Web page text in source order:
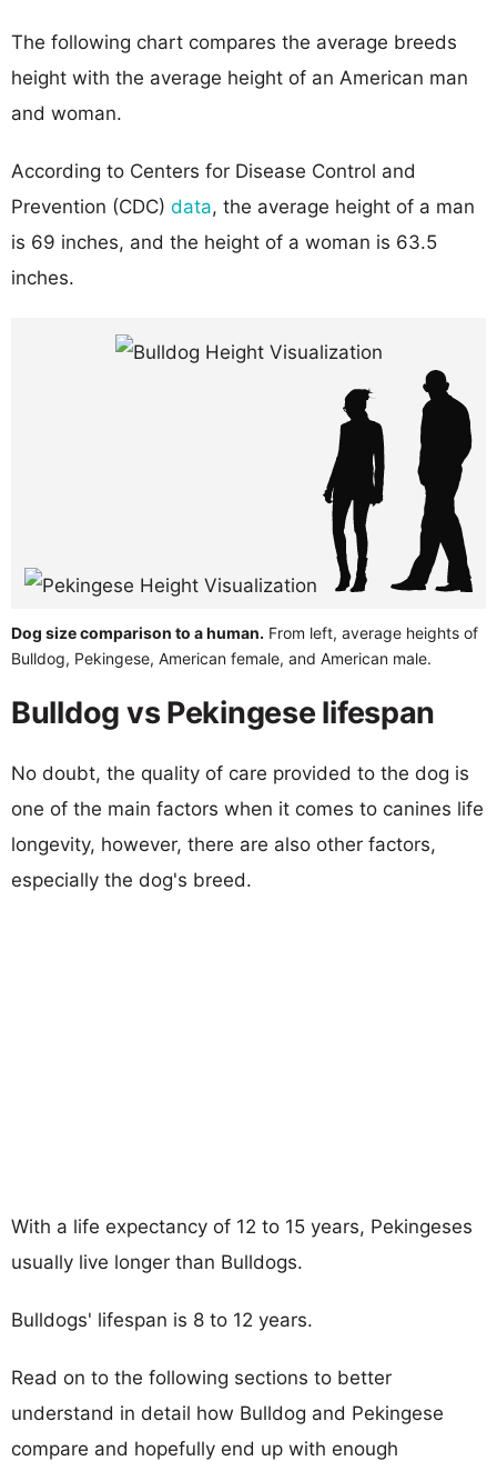
The following chart compares the average breeds
height with the average height of an American man
and woman.
According to Centers for Disease Control and
Prevention (CDC) data, the average height of a man
is 69 inches, and the height of a woman is 63.5
inches.
Dog size comparison to a human. From left, average heights of
Bulldog, Pekingese, American female, and American male.
Bulldog vs Pekingese lifespan
No doubt, the quality of care provided to the dog is
one of the main factors when it comes to canines life
longevity, however, there are also other factors,
especially the dog's breed.
With a life expectancy of 12 to 15 years, Pekingeses
usually live longer than Bulldogs.
Bulldogs' lifespan is 8 to 12 years.
Read on to the following sections to better
understand in detail how Bulldog and Pekingese
compare and hopefully end up with enough